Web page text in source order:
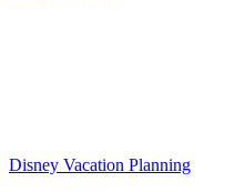
Disney Vacation Planning